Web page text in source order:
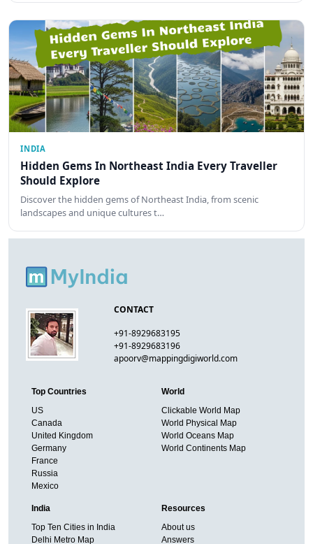
INDIA
Hidden Gems In Northeast India Every Traveller
Should Explore
Discover the hidden gems of Northeast India, from scenic
landscapes and unique cultures t…
CONTACT
+91-8929683195
+91-8929683196
apoorv@mappingdigiworld.com
Top Countries
US
Canada
United Kingdom
Germany
France
Russia
Mexico
World
Clickable World Map
World Physical Map
World Oceans Map
World Continents Map
India
Top Ten Cities in India
Delhi Metro Map
Resources
About us
Answers